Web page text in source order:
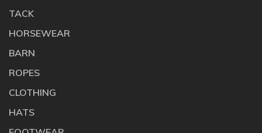
TACK
HORSEWEAR
BARN
ROPES
CLOTHING
HATS